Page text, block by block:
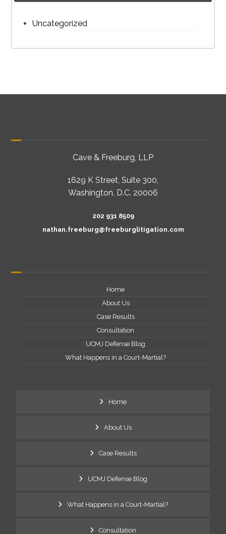
Uncategorized
Cave & Freeburg, LLP
1629 K Street, Suite 300,
Washington, D.C. 20006
202 931 8509
nathan.freeburg@freeburglitigation.com
Home
About Us
Case Results
Consultation
UCMJ Defense Blog
What Happens in a Court-Martial?
Home
About Us
Case Results
UCMJ Defense Blog
What Happens in a Court-Martial?
Consultation